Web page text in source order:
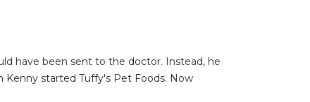
have been sent to the doctor. Instead, he
Kenny started Tuffy's Pet Foods. Now